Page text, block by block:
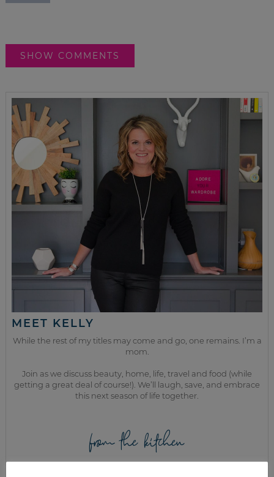
SHOW COMMENTS
MEET KELLY
While the rest of my titles may come and go, one remains. I’m a
mom.
Join as we discuss beauty, home, life, travel and food (while
getting a great deal of course!). We’ll laugh, save, and embrace
this next season of life together.
from the kitchen